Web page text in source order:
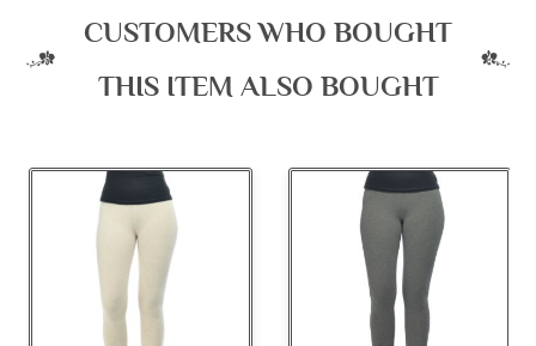
CUSTOMERS WHO BOUGHT
THIS ITEM ALSO BOUGHT